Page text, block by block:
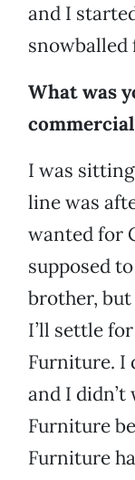
and I
snowballed
What was
I was sitting
line was
wanted for
supposed
brother, but
I’ll settle
Furniture. I
and I
Furniture
Furniture